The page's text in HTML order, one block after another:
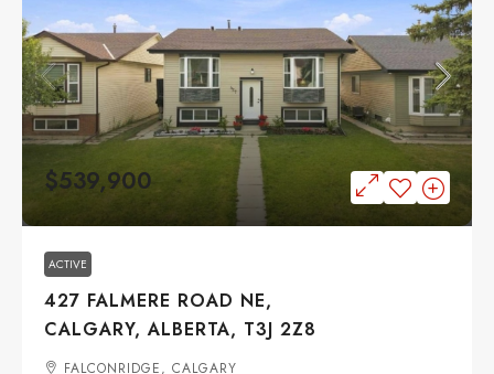
$539,900
ACTIVE
427 FALMERE ROAD NE,
CALGARY, ALBERTA, T3J 2Z8
FALCONRIDGE, CALGARY